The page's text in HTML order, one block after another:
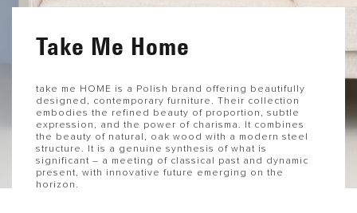
Take Me Home
take me HOME is a Polish brand offering beautifully
designed, contemporary furniture. Their collection
embodies the refined beauty of proportion, subtle
expression, and the power of charisma. It combines
the beauty of natural, oak wood with a modern steel
structure. It is a genuine synthesis of what is
significant – a meeting of classical past and dynamic
present, with innovative future emerging on the
horizon.